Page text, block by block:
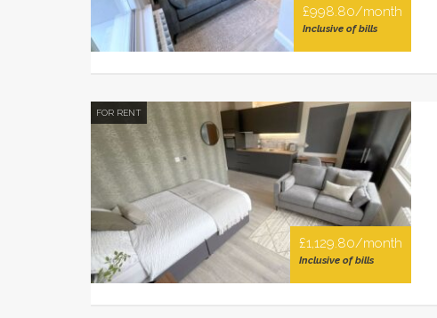
£998.80/month
Inclusive of bills
£1,129.80/month
Inclusive of bills
FOR RENT